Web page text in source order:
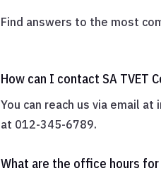
Find answers to the most
How can I contact SA TVET
You can reach us via email at
at 012-345-6789.
What are the office hours for